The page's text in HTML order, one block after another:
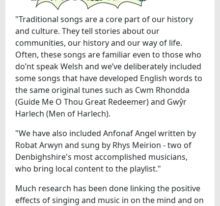
"Traditional songs are a core part of our history
and culture. They tell stories about our
communities, our history and our way of life.
Often, these songs are familiar even to those who
do’nt speak Welsh and we’ve deliberately included
some songs that have developed English words to
the same original tunes such as Cwm Rhondda
(Guide Me O Thou Great Redeemer) and Gwŷr
Harlech (Men of Harlech).
"We have also included Anfonaf Angel written by
Robat Arwyn and sung by Rhys Meirion - two of
Denbighshire's most accomplished musicians,
who bring local content to the playlist."
Much research has been done linking the positive
effects of singing and music in on the mind and on